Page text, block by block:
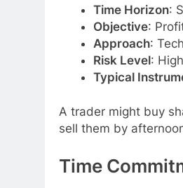
Time Horizon:
Objective:
Approach:
Risk Level: High
Typical
A trader might buy
sell them by
Time